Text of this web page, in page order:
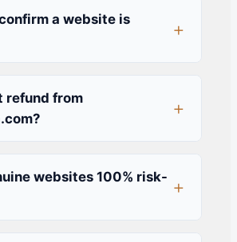
a website is
refund from
websites 100% risk-